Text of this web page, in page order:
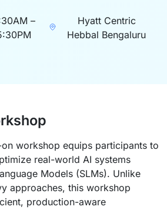
–
Hyatt Centric
Hebbal Bengaluru
workshop equips participants to
real-world AI systems
Models (SLMs). Unlike
approaches, this workshop
production-aware